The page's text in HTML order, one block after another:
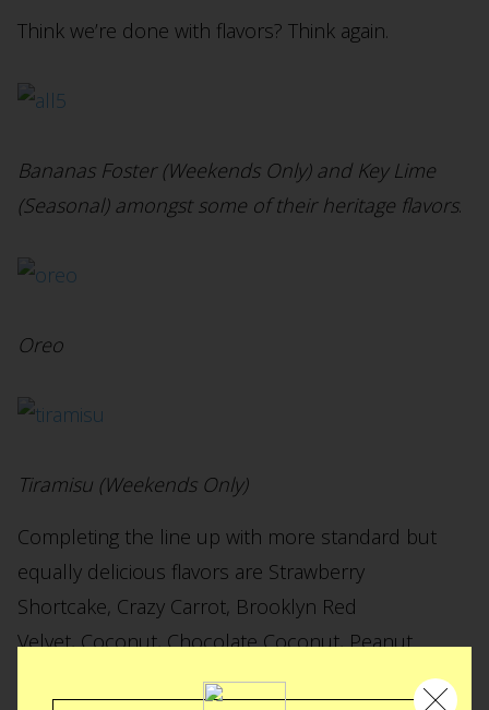
Think we’re done with flavors? Think again.
Bananas Foster (Weekends Only) and Key Lime
(Seasonal) amongst some of their heritage flavors.
Oreo
Tiramisu (Weekends Only)
Completing the line up with more standard but
equally delicious flavors are Strawberry
Shortcake, Crazy Carrot, Brooklyn Red
Velvet, Coconut, Chocolate Coconut, Peanut
Butter & Jelly, Chocolate Peanut